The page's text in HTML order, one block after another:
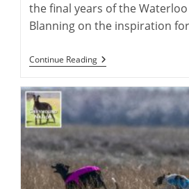
the final years of the Waterloo
Blanning on the inspiration
Continue ReadingCharlie
Blanning’s
Greyhound
History
Project